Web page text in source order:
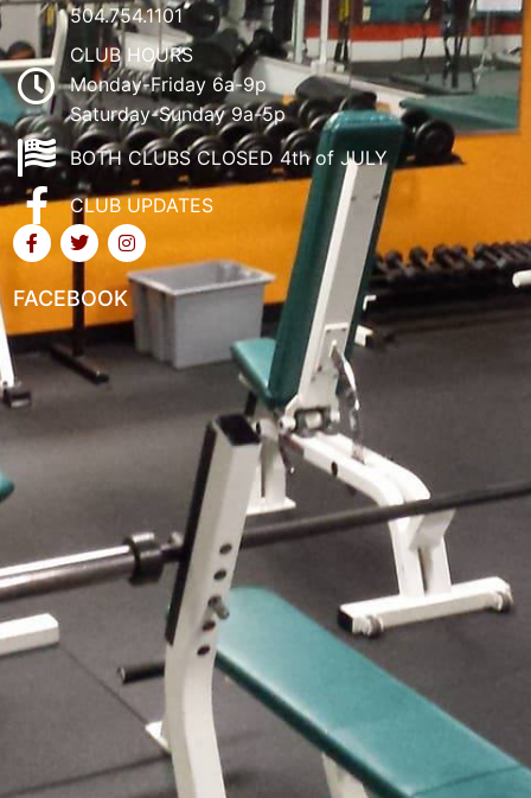
504.754.1101
CLUB HOURS
Monday-Friday 6a-9p
Saturday-Sunday 9a-5p
BOTH CLUBS CLOSED 4th of JULY
CLUB UPDATES
FACEBOOK